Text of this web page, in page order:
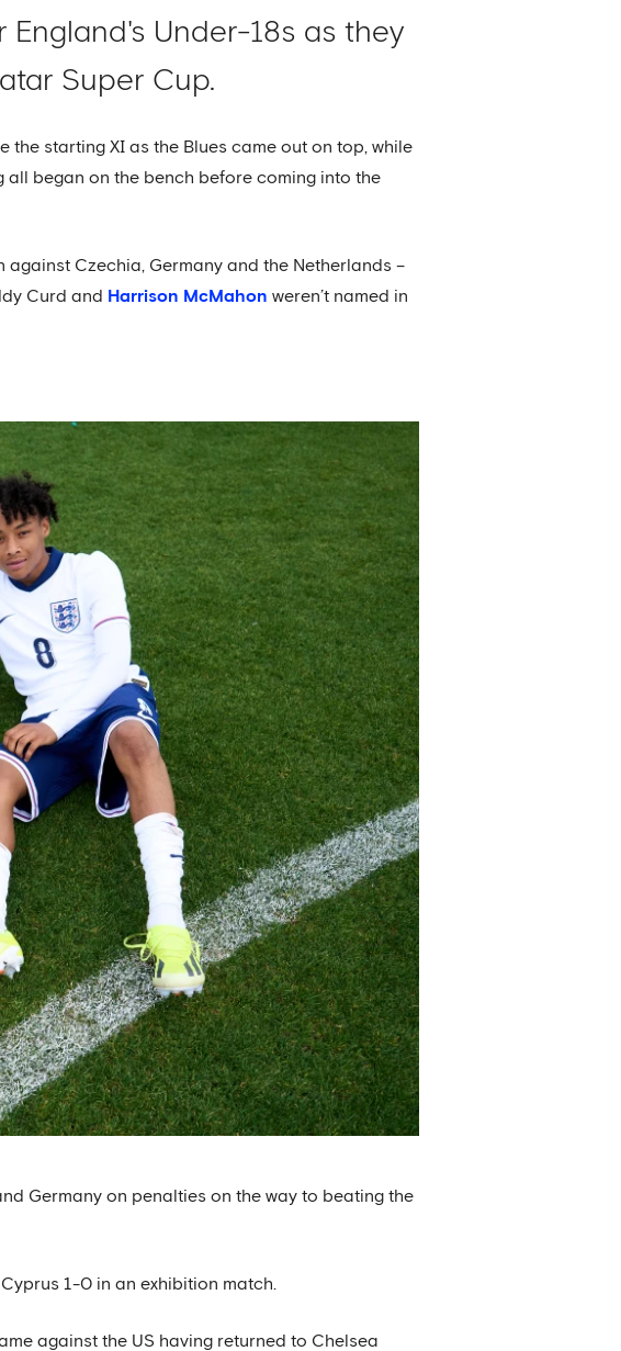
Under-18s as they
Super Cup.
the starting XI as the Blues came out on top, while
all began on the bench before coming into the
Czechia, Germany and the Netherlands –
Curd and Harrison McMahon weren’t named in
Germany on penalties on the way to beating the
1-0 in an exhibition match.
against the US having returned to Chelsea